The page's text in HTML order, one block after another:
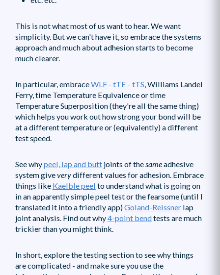
This is not what most of us want to hear. We want
simplicity. But we can't have it, so embrace the systems
approach and much about adhesion starts to become
much clearer.
In particular, embraceWLF - tTE - tTS, Williams Landel
Ferry, time Temperature Equivalence or time
Temperature Superposition (they're all the same thing)
which helps you work out how strong your bond will be
at a different temperature or (equivalently) a different
test speed.
See whypeel, lap and buttjoints of the sameadhesive
system giveverydifferent values for adhesion. Embrace
things like Kaelble peel to understand what is going on
in an apparently simple peel test or the fearsome (until I
translated it into a friendly app)Goland-Reissnerlap
joint analysis. Find out why4-point bendtests are much
trickier than you might think.
In short, explore the testing section to see why things
are complicated - and make sure you use the